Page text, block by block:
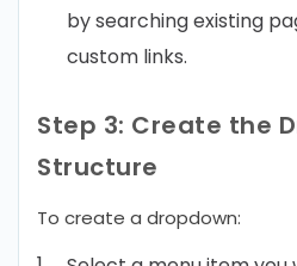
by searching existing
custom links.
Step 3: Create the
Structure
To create a dropdown: